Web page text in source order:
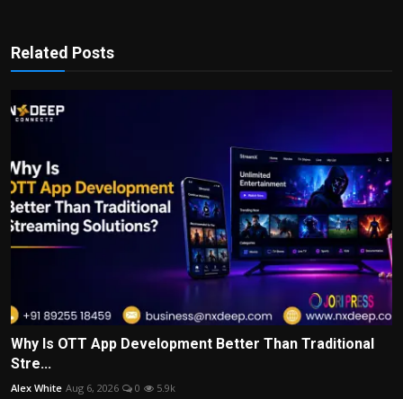
Related Posts
Why Is OTT App Development Better Than Traditional
Stre...
Alex White Aug 6, 2026 0 5.9k